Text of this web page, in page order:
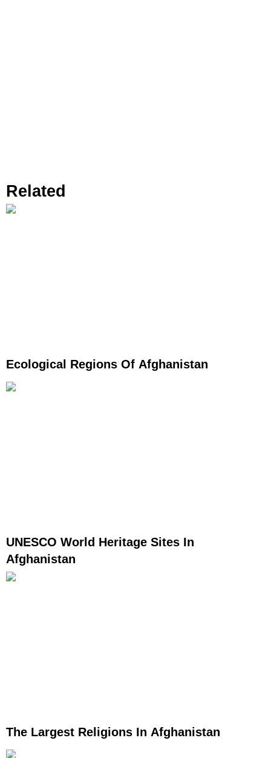
Related
Ecological Regions Of Afghanistan
UNESCO World Heritage Sites In
Afghanistan
The Largest Religions In Afghanistan